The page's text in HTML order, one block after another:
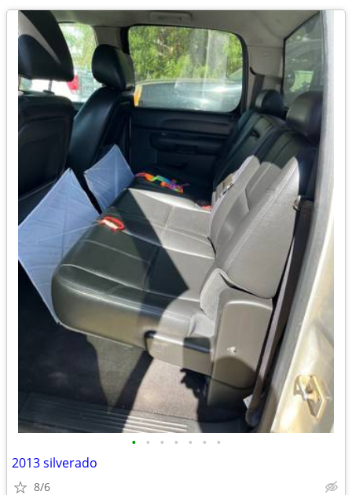
• • • • • • •
2013 silverado
8/6